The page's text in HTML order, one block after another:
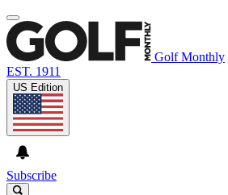
Golf Monthly
EST. 1911
US Edition
Subscribe